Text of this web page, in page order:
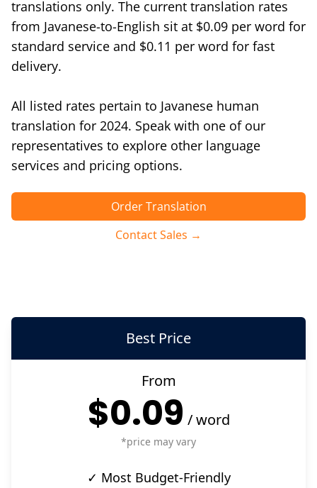
translations only. The current translation rates
from Javanese-to-English sit at $0.09 per word for
standard service and $0.11 per word for fast
delivery.
All listed rates pertain to Javanese human
translation for 2024. Speak with one of our
representatives to explore other language
services and pricing options.
Order Translation
Contact Sales →
Best Price
From
$0.09 /word
*price may vary
✓ Most Budget-Friendly